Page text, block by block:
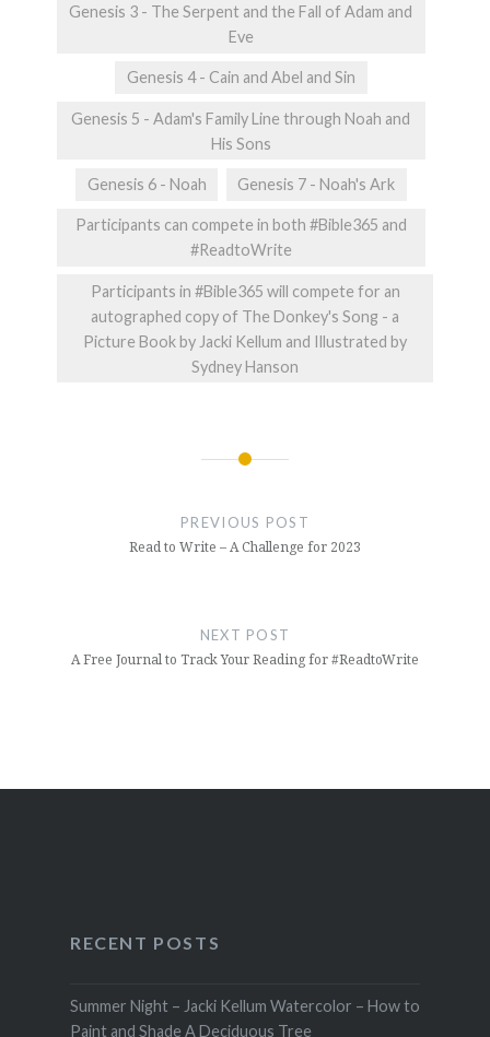
Genesis 3 - The Serpent and the Fall of Adam and
Eve
Genesis 4 - Cain and Abel and Sin
Genesis 5 - Adam's Family Line through Noah and
His Sons
Genesis 6 - Noah Genesis 7 - Noah's Ark
Participants can compete in both #Bible365 and
#ReadtoWrite
Participants in #Bible365 will compete for an
autographed copy of The Donkey's Song - a
Picture Book by Jacki Kellum and Illustrated by
Sydney Hanson
PREVIOUS POST
Read to Write – A Challenge for 2023
NEXT POST
A Free Journal to Track Your Reading for #ReadtoWrite
RECENT POSTS
Summer Night – Jacki Kellum Watercolor – How to
Paint and Shade A Deciduous Tree